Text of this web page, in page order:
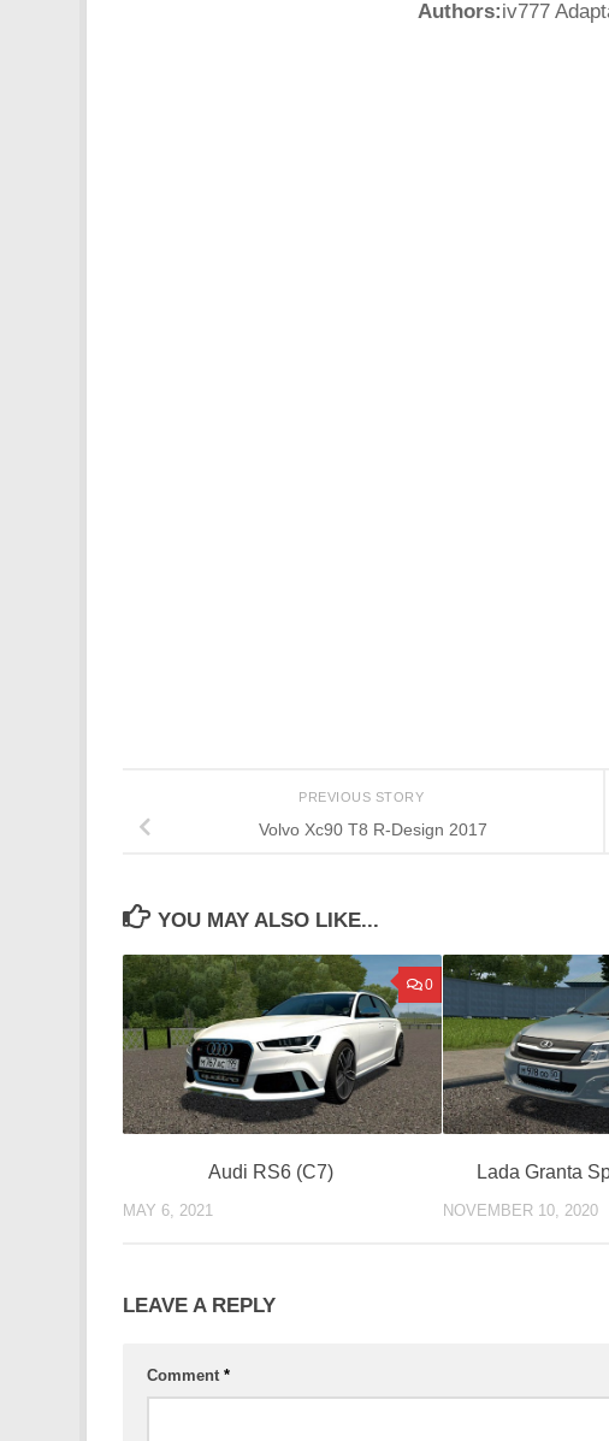
Authors:iv777
PREVIOUS STORY
Volvo Xc90 T8 R-Design 2017
YOU MAY ALSO LIKE...
0
Audi RS6 (C7)
MAY 6, 2021
Lada Granta
NOVEMBER 10, 2020
LEAVE A REPLY
Comment *